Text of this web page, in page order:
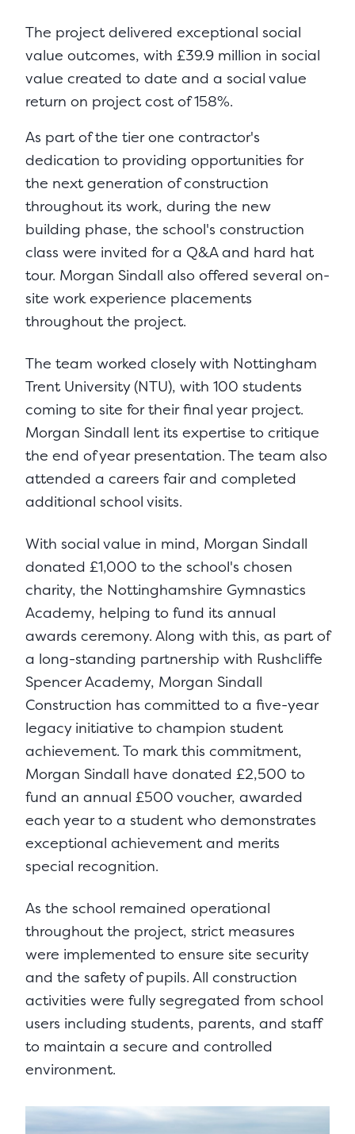
The project delivered exceptional social
value outcomes, with £39.9 million in social
value created to date and a social value
return on project cost of 158%.
As part of the tier one contractor's
dedication to providing opportunities for
the next generation of construction
throughout its work, during the new
building phase, the school's construction
class were invited for a Q&A and hard hat
tour. Morgan Sindall also offered several on-
site work experience placements
throughout the project.
The team worked closely with Nottingham
Trent University (NTU), with 100 students
coming to site for their final year project.
Morgan Sindall lent its expertise to critique
the end of year presentation. The team also
attended a careers fair and completed
additional school visits.
With social value in mind, Morgan Sindall
donated £1,000 to the school's chosen
charity, the Nottinghamshire Gymnastics
Academy, helping to fund its annual
awards ceremony. Along with this, as part of
a long-standing partnership with Rushcliffe
Spencer Academy, Morgan Sindall
Construction has committed to a five-year
legacy initiative to champion student
achievement. To mark this commitment,
Morgan Sindall have donated £2,500 to
fund an annual £500 voucher, awarded
each year to a student who demonstrates
exceptional achievement and merits
special recognition.
As the school remained operational
throughout the project, strict measures
were implemented to ensure site security
and the safety of pupils. All construction
activities were fully segregated from school
users including students, parents, and staff
to maintain a secure and controlled
environment.